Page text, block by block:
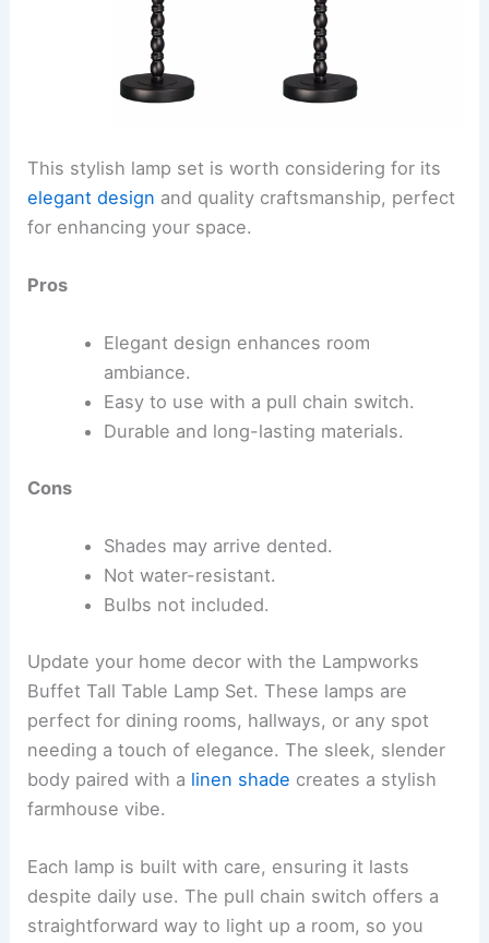
This stylish lamp set is worth considering for its
elegant design and quality craftsmanship, perfect
for enhancing your space.
Pros
Elegant design enhances room
ambiance.
Easy to use with a pull chain switch.
Durable and long-lasting materials.
Cons
Shades may arrive dented.
Not water-resistant.
Bulbs not included.
Update your home decor with the Lampworks
Buffet Tall Table Lamp Set. These lamps are
perfect for dining rooms, hallways, or any spot
needing a touch of elegance. The sleek, slender
body paired with a linen shade creates a stylish
farmhouse vibe.
Each lamp is built with care, ensuring it lasts
despite daily use. The pull chain switch offers a
straightforward way to light up a room, so you